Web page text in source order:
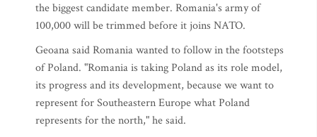
the biggest candidate member. Romania's army of
100,000 will be trimmed before it joins NATO.
Geoana said Romania wanted to follow in the footsteps
of Poland. "Romania is taking Poland as its role model,
its progress and its development, because we want to
represent for Southeastern Europe what Poland
represents for the north," he said.